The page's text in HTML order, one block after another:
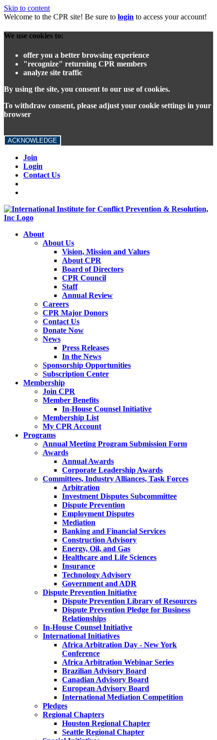
Skip to content
Welcome to the CPR site! Be sure to login to access your account!
We use cookies to:
offer you a better browsing experience
"recognize" returning CPR members
analyze site traffic
By using the site, you consent to our use of cookies.
To withdraw consent, please adjust your cookie settings in your
browser
ACKNOWLEDGE
Join
Login
Contact Us
About
About Us
Vision, Mission and Values
About CPR
Board of Directors
CPR Council
Staff
Annual Review
Careers
CPR Major Donors
Contact Us
Donate Now
News
Press Releases
In the News
Sponsorship Opportunities
Subscription Center
Membership
Join CPR
Member Benefits
In-House Counsel Initiative
Membership List
My CPR Account
Programs
Annual Meeting Program Submission Form
Awards
Annual Awards
Corporate Leadership Awards
Committees, Industry Alliances, Task Forces
Arbitration
Investment Disputes Subcommittee
Dispute Prevention
Employment Disputes
Mediation
Banking and Financial Services
Construction Advisory
Energy, Oil, and Gas
Healthcare and Life Sciences
Insurance
Technology Advisory
Government and ADR
Dispute Prevention Initiative
Dispute Prevention Library of Resources
Dispute Prevention Pledge for Business
Relationships
In-House Counsel Initiative
International Initiatives
Africa Arbitration Day - New York
Conference
Africa Arbitration Webinar Series
Brazilian Advisory Board
Canadian Advisory Board
European Advisory Board
International Mediation Competition
Pledges
Regional Chapters
Houston Regional Chapter
Seattle Regional Chapter